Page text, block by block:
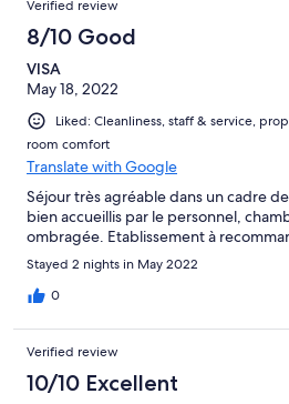
Verified review
8/10 Good
VISA
May 18, 2022
Liked: Cleanliness, staff & service,
room comfort
Translate with Google
Séjour très agréable dans un cadre
bien accueillis par le personnel,
ombragée. Etablissement à
Stayed 2 nights in May 2022
0
Verified review
10/10 Excellent